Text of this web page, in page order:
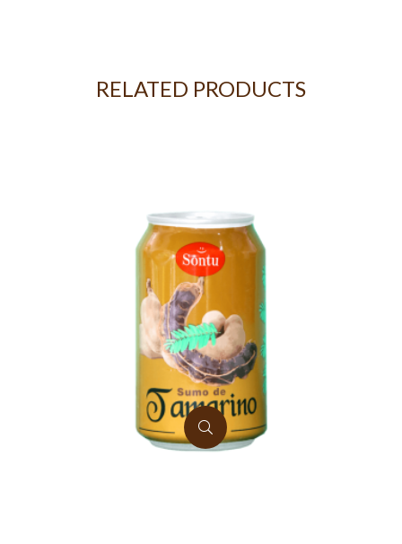
RELATED PRODUCTS